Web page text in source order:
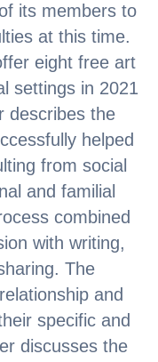
its members to
at this time.
eight free art
settings in 2021
describes the
helped
from social
and familial
combined
with writing,
The
and
specific and
discusses the